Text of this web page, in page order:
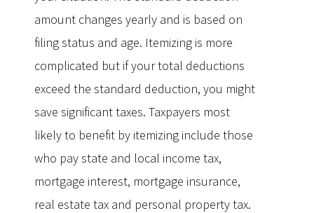
amount changes yearly and is based on
filing status and age. Itemizing is more
complicated but if your total deductions
exceed the standard deduction, you might
save significant taxes. Taxpayers most
likely to benefit by itemizing include those
who pay state and local income tax,
mortgage interest, mortgage insurance,
real estate tax and personal property tax.